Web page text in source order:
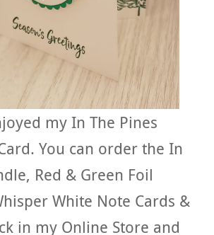
my In The Pines
You can order the In
Red & Green Foil
White Note Cards &
in my Online Store and